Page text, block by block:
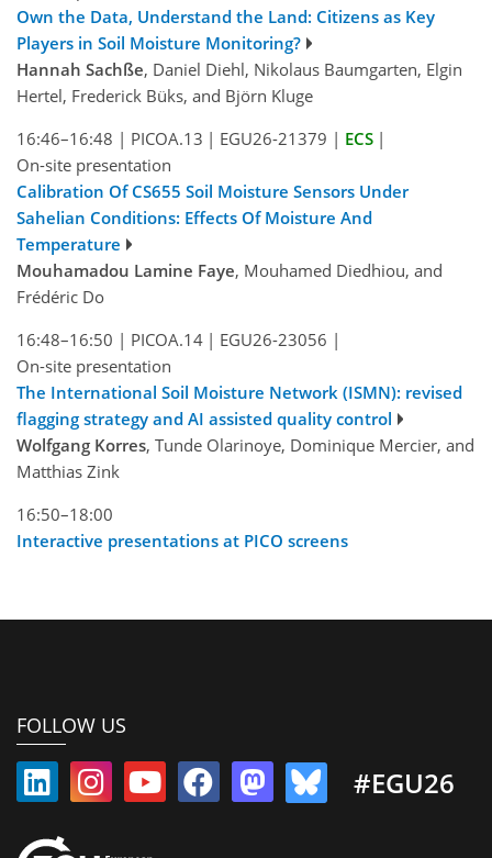
Own the Data, Understand the Land: Citizens as Key
Players in Soil Moisture Monitoring?
Hannah Sachße, Daniel Diehl, Nikolaus Baumgarten, Elgin
Hertel, Frederick Büks, and Björn Kluge
16:46–16:48 | PICOA.13 | EGU26-21379 | ECS |
On-site presentation
Calibration Of CS655 Soil Moisture Sensors Under
Sahelian Conditions: Effects Of Moisture And
Temperature
Mouhamadou Lamine Faye, Mouhamed Diedhiou, and
Frédéric Do
16:48–16:50 | PICOA.14 | EGU26-23056 |
On-site presentation
The International Soil Moisture Network (ISMN): revised
flagging strategy and AI assisted quality control
Wolfgang Korres, Tunde Olarinoye, Dominique Mercier, and
Matthias Zink
16:50–18:00
Interactive presentations at PICO screens
FOLLOW US
#EGU26